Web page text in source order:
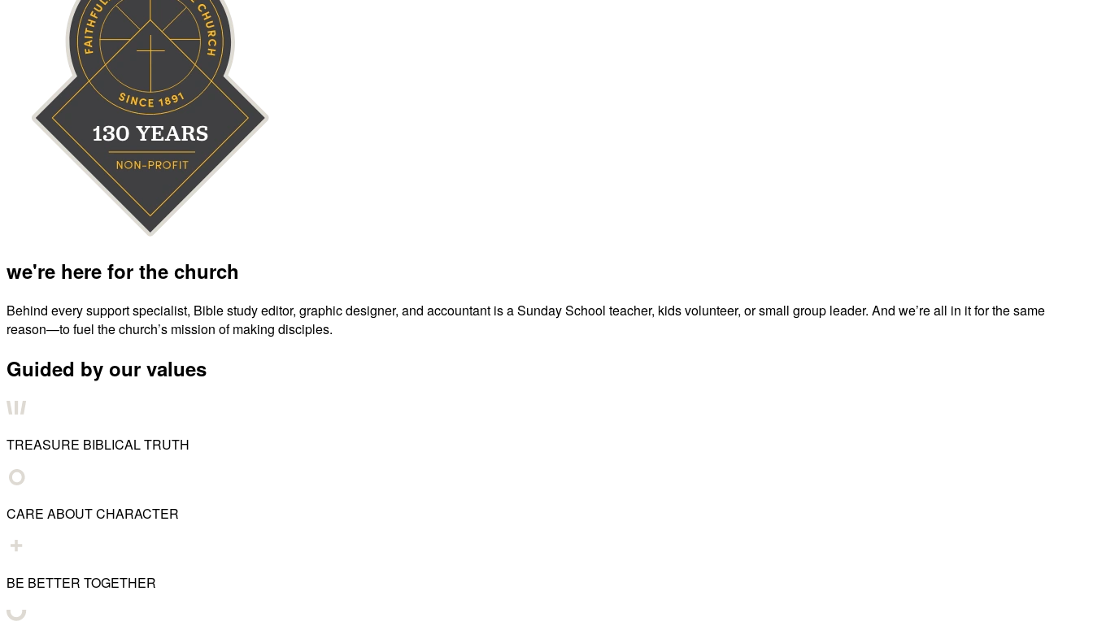
we're here for the church
Behind every support specialist, Bible study editor, graphic designer, and accountant is a Sunday School teacher, kids volunteer, or small group leader. And we’re all in it for the same
reason—to fuel the church’s mission of making disciples.
Guided by our values
TREASURE BIBLICAL TRUTH
CARE ABOUT CHARACTER
BE BETTER TOGETHER